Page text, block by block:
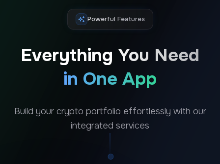
Powerful Features
Everything You Need
in One App
Build your crypto portfolio effortlessly with our
integrated services